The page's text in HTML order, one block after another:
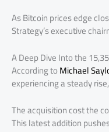
As Bitcoin prices edge
Strategy’s executive
A Deep Dive Into the
According toMichael
experiencing a steady
The acquisition cost the
This latest addition